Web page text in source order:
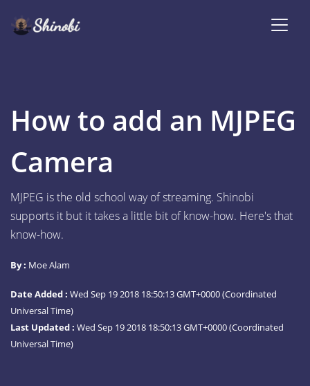
How to add an MJPEG
Camera
MJPEG is the old school way of streaming. Shinobi
supports it but it takes a little bit of know-how. Here's that
know-how.
By : Moe Alam
Date Added : Wed Sep 19 2018 18:50:13 GMT+0000 (Coordinated
Universal Time)
Last Updated : Wed Sep 19 2018 18:50:13 GMT+0000 (Coordinated
Universal Time)